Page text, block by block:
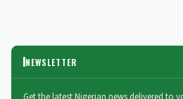
NEWSLETTER